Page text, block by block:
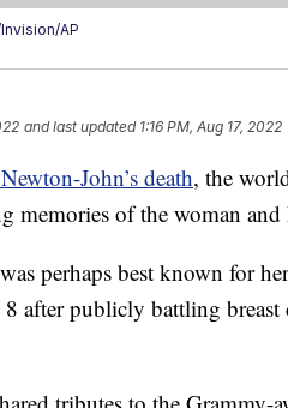
AP
and last updated 1:16 PM, Aug 17, 2022
John’s death, the
memories of the woman
perhaps best known for
8 after publicly battling